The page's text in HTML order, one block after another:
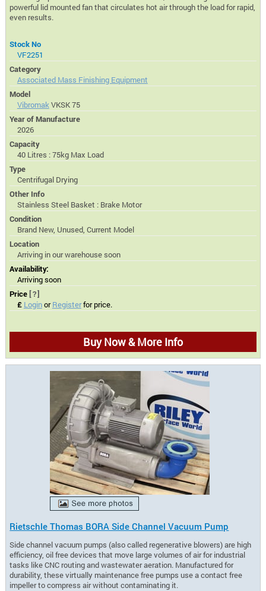
powerful lid mounted fan that circulates hot air through the load for rapid,
even results.
Stock No
VF2251
Category
Associated Mass Finishing Equipment
Model
VibromakVKSK 75
Year of Manufacture
2026
Capacity
40 Litres : 75kg Max Load
Type
Centrifugal Drying
Other Info
Stainless Steel Basket : Brake Motor
Condition
Brand New, Unused, Current Model
Location
Arriving in our warehouse soon
Availability:
Arriving soon
Price [?]
£ LoginorRegisterfor price.
Buy Now & More Info
Rietschle Thomas BORA Side Channel Vacuum Pump
Side channel vacuum pumps (also called regenerative blowers) are high
efficiency, oil free devices that move large volumes of air for industrial
tasks like CNC routing and wastewater aeration. Manufactured for
durability, these virtually maintenance free pumps use a contact free
impeller to compress air without contaminating it.